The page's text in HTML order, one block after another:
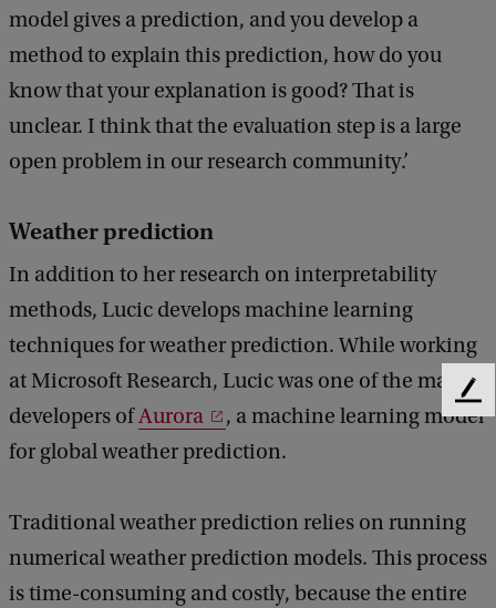
model gives a prediction, and you develop a
method to explain this prediction, how do you
know that your explanation is good? That is
unclear. I think that the evaluation step is a large
open problem in our research community.’
Weather prediction
In addition to her research on interpretability
methods, Lucic develops machine learning
techniques for weather prediction. While working
at Microsoft Research, Lucic was one of the main
developers ofAurora
, a machine learning model
for global weather prediction.
Traditional weather prediction relies on running
numerical weather prediction models. This process
is time-consuming and costly, because the entire
F
e
k